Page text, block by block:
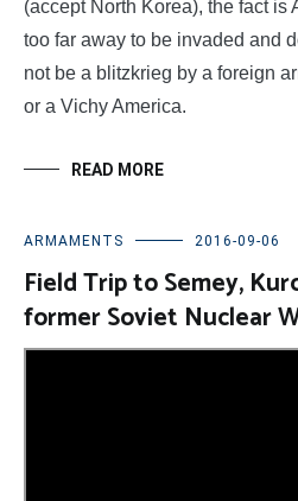
(accept North Korea), the fact is
too far away to be invaded and
not be a blitzkrieg by a foreign
or a Vichy America.
READ MORE
ARMAMENTS 2016-09-06
Field Trip to Semey,
former Soviet Nuclear